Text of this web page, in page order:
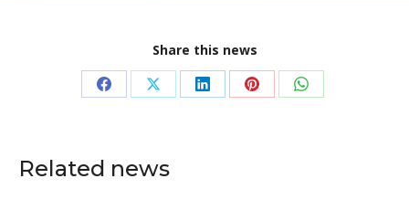
Share this news
Share Share Share Share Share
Related news